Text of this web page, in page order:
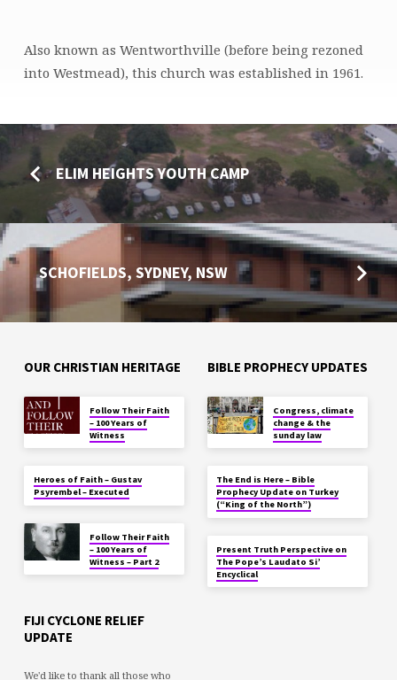
WESTMEAD,
Also known as Wentworthville (before being rezoned
into Westmead), this church was established in 1961.
ELIM HEIGHTS YOUTH CAMP
SCHOFIELDS, SYDNEY, NSW
OUR CHRISTIAN HERITAGE
Follow Their Faith
– 100 Years of
Witness
Heroes of Faith – Gustav
Psyrembel – Executed
Follow Their Faith
– 100 Years of
Witness – Part 2
BIBLE PROPHECY UPDATES
Congress, climate
change & the
sunday law
The End is Here – Bible
Prophecy Update on Turkey
(“King of the North”)
Present Truth Perspective on
The Pope’s Laudato Si’
Encyclical
FIJI CYCLONE RELIEF
UPDATE
We'd like to thank all those who